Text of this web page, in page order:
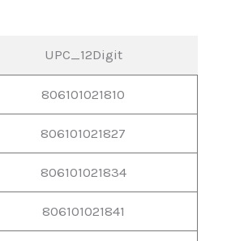
UPC_12Digit
806101021810
806101021827
806101021834
806101021841